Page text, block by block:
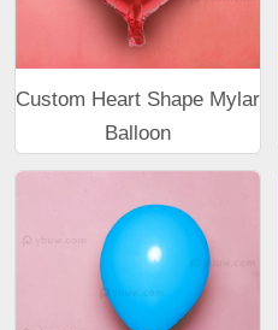
Custom Heart Shape Mylar
Balloon